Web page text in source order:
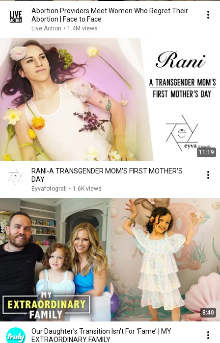
Abortion Providers Meet Women Who Regret Their
Abortion | Face to Face
Live Action • 1.4M views
11:19
RANI-A TRANSGENDER MOM'S FIRST MOTHER'S
DAY
Eyvafotografi • 1.6K views
8:40
Our Daughter’s Transition Isn't For ‘Fame’ | MY
EXTRAORDINARY FAMILY